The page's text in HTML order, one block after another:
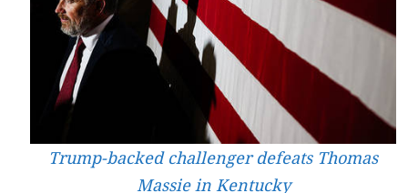
Trump-backed challenger defeats Thomas
Massie in Kentucky